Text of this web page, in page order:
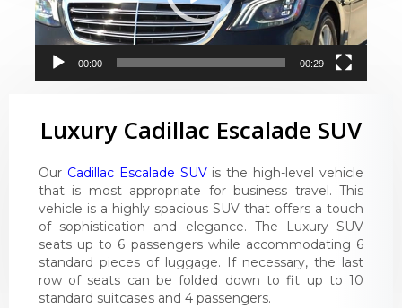
00:00 00:29
Luxury Cadillac Escalade SUV
Our Cadillac Escalade SUVis the high-level vehicle
that is most appropriate for business travel. This
vehicle is a highly spacious SUV that offers a touch
of sophistication and elegance. The Luxury SUV
seats up to 6 passengers while accommodating 6
standard pieces of luggage. If necessary, the last
row of seats can be folded down to fit up to 10
standard suitcases and 4 passengers.